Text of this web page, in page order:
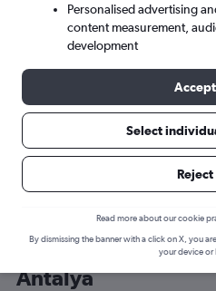
Cheap flight deals
Antalya
Personalised advertising
content measurement,
development
Select
Reject
Read more about our cookie
By dismissing the banner with a click on X, you
your device or